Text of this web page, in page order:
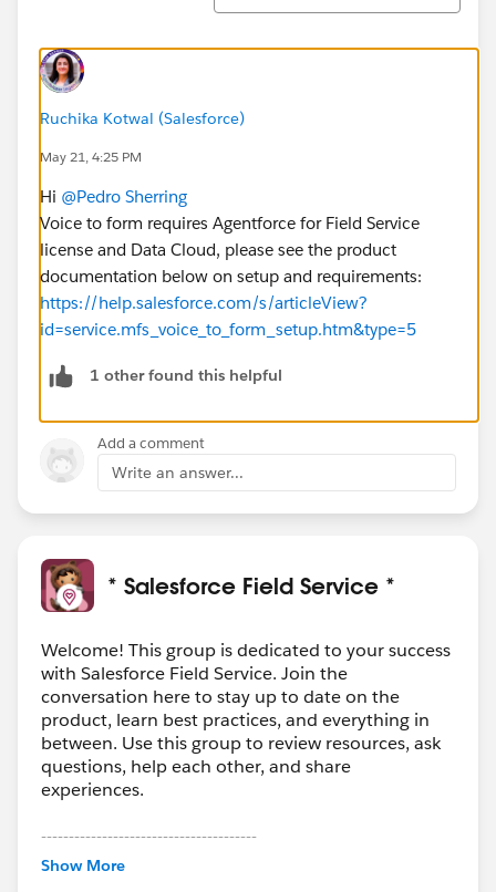
Ruchika Kotwal (Salesforce)
May 21, 4:25 PM
Hi @Pedro Sherring
Voice to form requires Agentforce for Field Service
license and Data Cloud, please see the product
documentation below on setup and requirements:
https://help.salesforce.com/s/articleView?
id=service.mfs_voice_to_form_setup.htm&type=5
1 other found this helpful
Add a comment
Write an answer...
* Salesforce Field Service *
Welcome! This group is dedicated to your success
with Salesforce Field Service. Join the
conversation here to stay up to date on the
product, learn best practices, and everything in
between. Use this group to review resources, ask
questions, help each other, and share
experiences.
---------------------------------------
This group is maintained and moderated by
Show More